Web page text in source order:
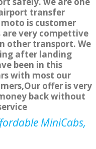
transfer
is customer
very compettive
other transport. We
after landing
been in this
with most our
offer is very
back without
MiniCabs,